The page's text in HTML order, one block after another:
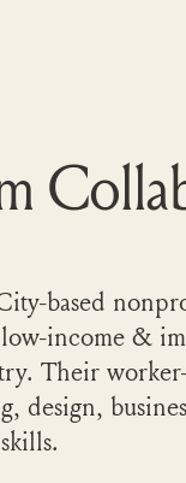
based
low-income &
Their
design,